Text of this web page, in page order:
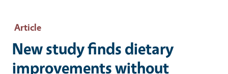
Article
New study finds dietary
improvements without